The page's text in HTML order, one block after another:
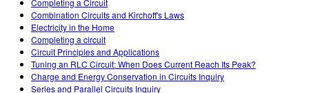
Completing a Circuit
Combination Circuits and Kirchoff's Laws
Electricity in the Home
Completing a circuit
Circuit Principles and Applications
Tuning an RLC Circuit: When Does Current Reach Its Peak?
Charge and Energy Conservation in Circuits Inquiry
Series and Parallel Circuits Inquiry